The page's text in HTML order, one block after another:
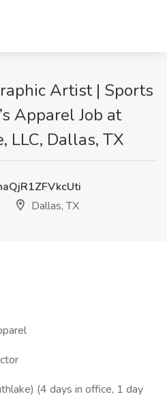
Artist | Sports
Apparel Job at
LLC, Dallas, TX
Dallas, TX
(4 days in office, 1 day